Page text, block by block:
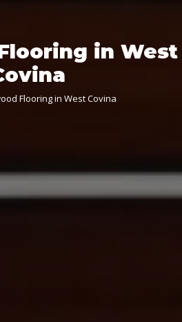
in West
Flooring in West Covina